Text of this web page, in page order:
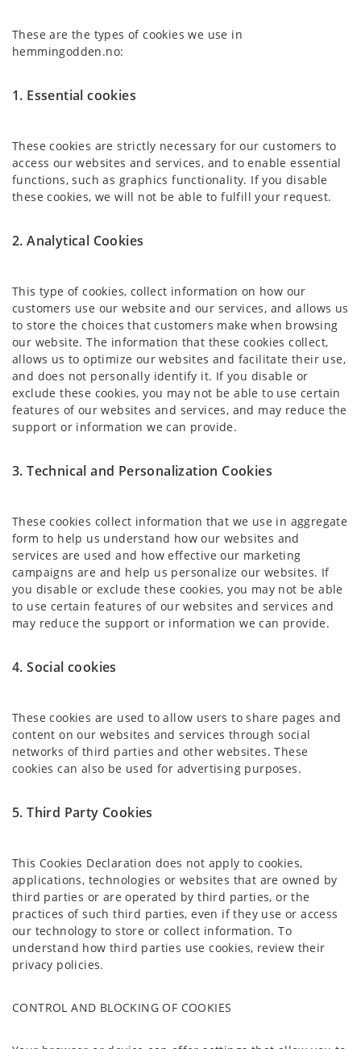
These are the types of cookies we use in
hemmingodden.no:
1. Essential cookies
These cookies are strictly necessary for our customers to
access our websites and services, and to enable essential
functions, such as graphics functionality. If you disable
these cookies, we will not be able to fulfill your request.
2. Analytical Cookies
This type of cookies, collect information on how our
customers use our website and our services, and allows us
to store the choices that customers make when browsing
our website. The information that these cookies collect,
allows us to optimize our websites and facilitate their use,
and does not personally identify it. If you disable or
exclude these cookies, you may not be able to use certain
features of our websites and services, and may reduce the
support or information we can provide.
3. Technical and Personalization Cookies
These cookies collect information that we use in aggregate
form to help us understand how our websites and
services are used and how effective our marketing
campaigns are and help us personalize our websites. If
you disable or exclude these cookies, you may not be able
to use certain features of our websites and services and
may reduce the support or information we can provide.
4. Social cookies
These cookies are used to allow users to share pages and
content on our websites and services through social
networks of third parties and other websites. These
cookies can also be used for advertising purposes.
5. Third Party Cookies
This Cookies Declaration does not apply to cookies,
applications, technologies or websites that are owned by
third parties or are operated by third parties, or the
practices of such third parties, even if they use or access
our technology to store or collect information. To
understand how third parties use cookies, review their
privacy policies.
CONTROL AND BLOCKING OF COOKIES